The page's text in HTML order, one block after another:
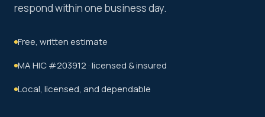
respond within one business day.
Free, written estimate
MA HIC #203912 · licensed & insured
Local, licensed, and dependable